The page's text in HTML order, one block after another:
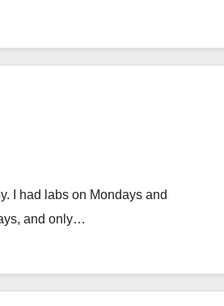
I had labs on Mondays and
and only…